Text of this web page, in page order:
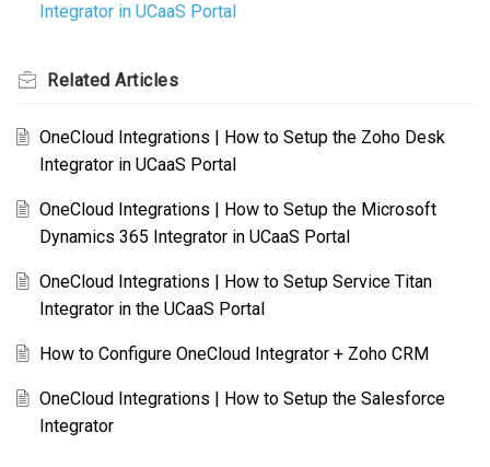
Integrator in UCaaS Portal
Related Articles
OneCloud Integrations | How to Setup the Zoho Desk
Integrator in UCaaS Portal
OneCloud Integrations | How to Setup the Microsoft
Dynamics 365 Integrator in UCaaS Portal
OneCloud Integrations | How to Setup Service Titan
Integrator in the UCaaS Portal
How to Configure OneCloud Integrator + Zoho CRM
OneCloud Integrations | How to Setup the Salesforce
Integrator